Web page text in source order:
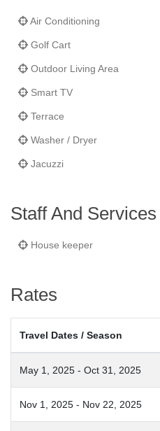
Air Conditioning
Golf Cart
Outdoor Living Area
Smart TV
Terrace
Washer / Dryer
Jacuzzi
Staff And Services
House keeper
Rates
Travel Dates / Season
May 1, 2025 - Oct 31, 2025
Nov 1, 2025 - Nov 22, 2025